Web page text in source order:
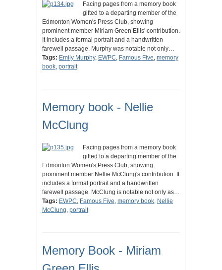
Facing pages from a memory book
gifted to a departing member of the
Edmonton Women's Press Club, showing
prominent member Miriam Green Ellis' contribution.
It includes a formal portrait and a handwritten
farewell passage. Murphy was notable not only…
Tags: Emily Murphy, EWPC, Famous Five, memory
book, portrait
Memory book - Nellie
McClung
Facing pages from a memory book
gifted to a departing member of the
Edmonton Women's Press Club, showing
prominent member Nellie McClung's contribution. It
includes a formal portrait and a handwritten
farewell passage. McClung is notable not only as…
Tags: EWPC, Famous Five, memory book, Nellie
McClung, portrait
Memory Book - Miriam